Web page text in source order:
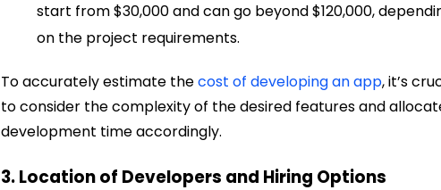
start from $30,000 and can go beyond $120,000,
on the project requirements.
To accurately estimate thecost of developing an app, it’s
to consider the complexity of the desired features and
development time accordingly.
3. Location of Developers and Hiring Options